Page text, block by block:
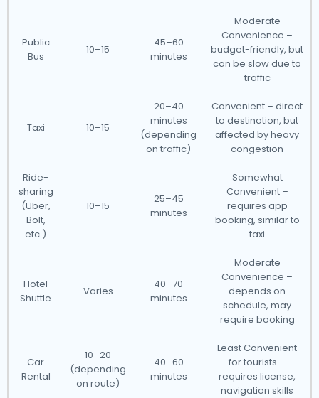
Public
Bus
10–15
45–60
minutes
Moderate
Convenience –
budget-friendly, but
can be slow due to
traffic
Taxi 10–15
20–40
minutes
(depending
on traffic)
Convenient – direct
to destination, but
affected by heavy
congestion
Ride-
sharing
(Uber,
Bolt,
etc.)
10–15
25–45
minutes
Somewhat
Convenient –
requires app
booking, similar to
taxi
Hotel
Shuttle
Varies
40–70
minutes
Moderate
Convenience –
depends on
schedule, may
require booking
Car
Rental
10–20
(depending
on route)
40–60
minutes
Least Convenient
for tourists –
requires license,
navigation skills